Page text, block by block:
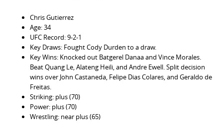
Chris Gutierrez
Age: 34
UFC Record: 9-2-1
Key Draws: Fought Cody Durden to a draw.
Key Wins: Knocked out Batgerel Danaa and Vince Morales.
Beat Quang Le, Alateng Heili, and Andre Ewell. Split decision
wins over John Castaneda, Felipe Dias Colares, and Geraldo de
Freitas.
Striking: plus (70)
Power: plus (70)
Wrestling: near plus (65)